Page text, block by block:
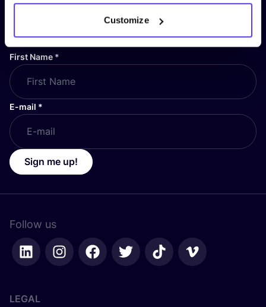
Customize
Subscribe to our newsletter and
First Name *
E-mail *
Sign me up!
Follow us
LEGAL